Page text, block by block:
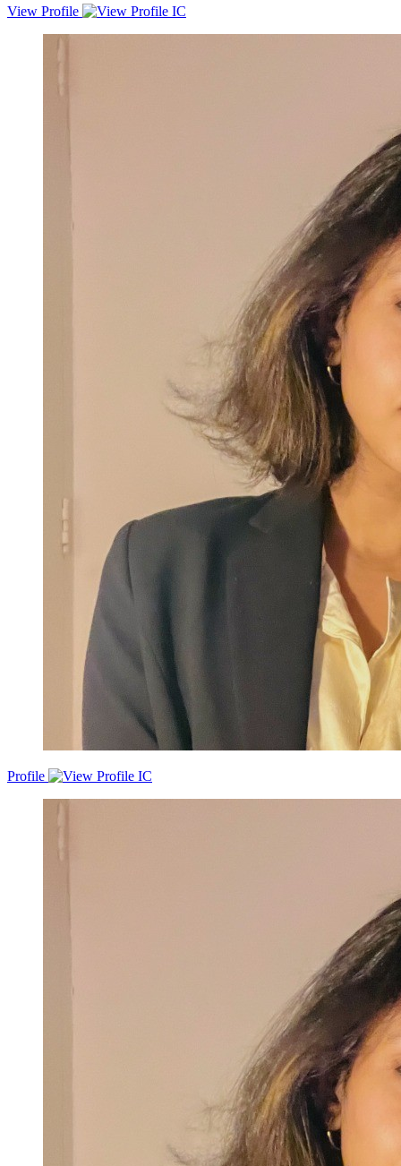
experience developing API in Python. Proficient in various Python
Strong teamwork, leadership, and communication skills. | seek to
utilize my skills and experience to contribute to your organization.
View Profile
Profile